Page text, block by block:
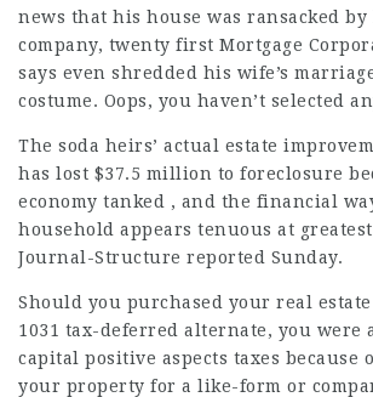
news that his house was ransacked by
company, twenty first Mortgage
says even shredded his wife’s
costume. Oops, you haven’t selected
The soda heirs’ actual estate
has lost $37.5 million to foreclosure
economy tanked , and the financial
household appears tenuous at
Journal-Structure reported Sunday.
Should you purchased your real estate
1031 tax-deferred alternate, you were
capital positive aspects taxes because
your property for a like-form or